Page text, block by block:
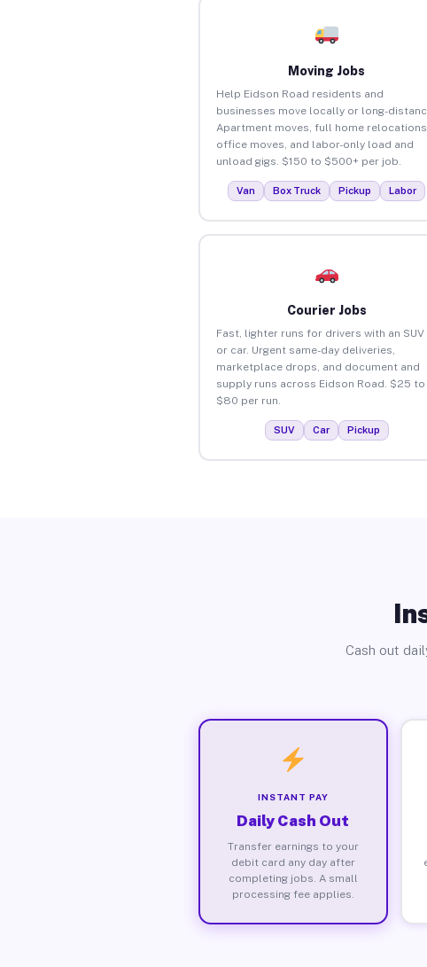
Moving Jobs
Help Eidson Road residents and
businesses move locally or long-
Apartment moves, full home relocations,
office moves, and labor-only load and
unload gigs. $150 to $500+ per job.
Van Box Truck Pickup Labor
Courier Jobs
Fast, lighter runs for drivers with an SUV
or car. Urgent same-day deliveries,
marketplace drops, and document and
supply runs across Eidson Road. $25 to
$80 per run.
SUV Car Pickup
Cash out
INSTANT PAY
Daily Cash Out
Transfer earnings to your
debit card any day after
completing jobs. A small
processing fee applies.